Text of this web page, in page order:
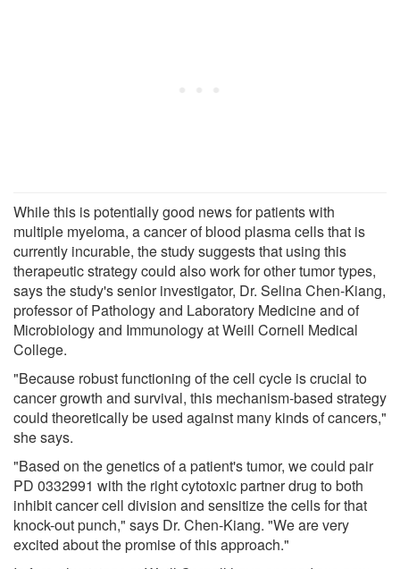
While this is potentially good news for patients with
multiple myeloma, a cancer of blood plasma cells that is
currently incurable, the study suggests that using this
therapeutic strategy could also work for other tumor types,
says the study's senior investigator, Dr. Selina Chen-Kiang,
professor of Pathology and Laboratory Medicine and of
Microbiology and Immunology at Weill Cornell Medical
College.
"Because robust functioning of the cell cycle is crucial to
cancer growth and survival, this mechanism-based strategy
could theoretically be used against many kinds of cancers,"
she says.
"Based on the genetics of a patient's tumor, we could pair
PD 0332991 with the right cytotoxic partner drug to both
inhibit cancer cell division and sensitize the cells for that
knock-out punch," says Dr. Chen-Kiang. "We are very
excited about the promise of this approach."